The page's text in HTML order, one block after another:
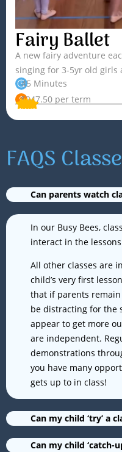
Sian
Read More »
Jordan
Fairy Ballet
A new fairy adventure
singing for 3-5yr old girls
45 Minutes
$247.50 per term
FAQS
Can parents watch
In our Busy Bees,
interact in the
All other classes are
child’s very first
that if parents
be distracting for the
appear to get more
are independent.
demonstrations
you have many
gets up to in class!
Can my child ‘try’ a
Can my child ‘catch-